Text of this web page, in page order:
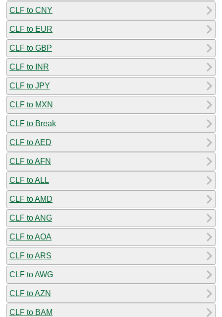
CLF to CNY
CLF to EUR
CLF to GBP
CLF to INR
CLF to JPY
CLF to MXN
CLF to Break
CLF to AED
CLF to AFN
CLF to ALL
CLF to AMD
CLF to ANG
CLF to AOA
CLF to ARS
CLF to AWG
CLF to AZN
CLF to BAM